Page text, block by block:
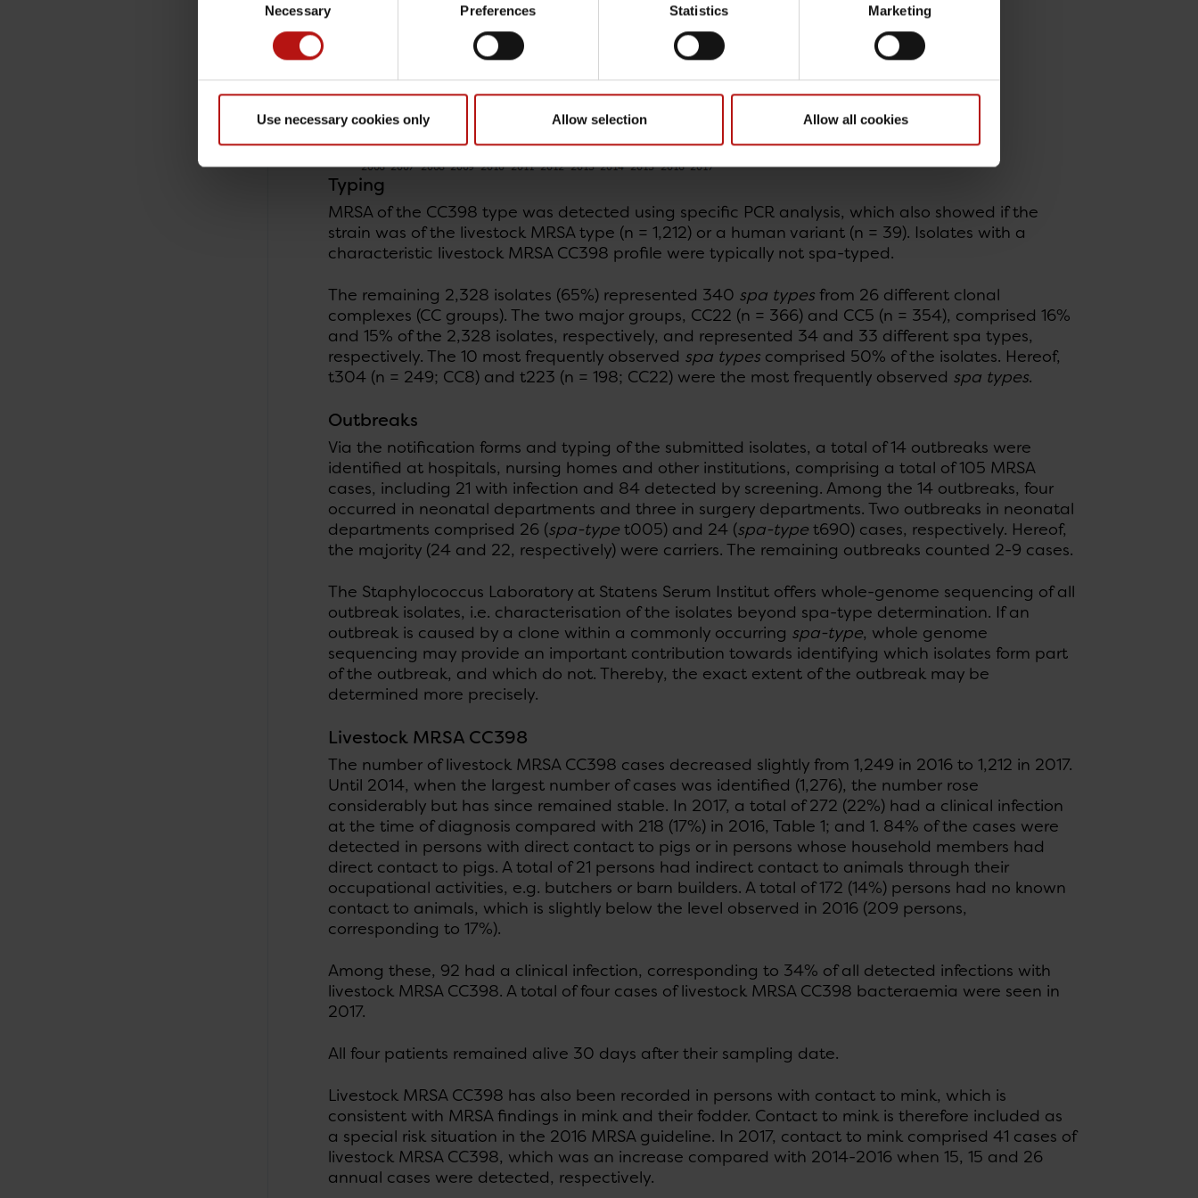
Necessary Preferences Statistics Marketing
Use necessary cookies only Allow selection Allow all cookies
Typing
MRSA of the CC398 type was detected using specific PCR analysis, which also showed if the
strain was of the livestock MRSA type (n = 1,212) or a human variant (n = 39). Isolates with a
characteristic livestock MRSA CC398 profile were typically not spa-typed.
The remaining 2,328 isolates (65%) represented 340 spa types from 26 different clonal
complexes (CC groups). The two major groups, CC22 (n = 366) and CC5 (n = 354), comprised 16%
and 15% of the 2,328 isolates, respectively, and represented 34 and 33 different spa types,
respectively. The 10 most frequently observed spa types comprised 50% of the isolates. Hereof,
t304 (n = 249; CC8) and t223 (n = 198; CC22) were the most frequently observed spa types.
Outbreaks
Via the notification forms and typing of the submitted isolates, a total of 14 outbreaks were
identified at hospitals, nursing homes and other institutions, comprising a total of 105 MRSA
cases, including 21 with infection and 84 detected by screening. Among the 14 outbreaks, four
occurred in neonatal departments and three in surgery departments. Two outbreaks in neonatal
departments comprised 26 (spa-type t005) and 24 (spa-type t690) cases, respectively. Hereof,
the majority (24 and 22, respectively) were carriers. The remaining outbreaks counted 2-9 cases.
The Staphylococcus Laboratory at Statens Serum Institut offers whole-genome sequencing of all
outbreak isolates, i.e. characterisation of the isolates beyond spa-type determination. If an
outbreak is caused by a clone within a commonly occurring spa-type, whole genome
sequencing may provide an important contribution towards identifying which isolates form part
of the outbreak, and which do not. Thereby, the exact extent of the outbreak may be
determined more precisely.
Livestock MRSA CC398
The number of livestock MRSA CC398 cases decreased slightly from 1,249 in 2016 to 1,212 in 2017.
Until 2014, when the largest number of cases was identified (1,276), the number rose
considerably but has since remained stable. In 2017, a total of 272 (22%) had a clinical infection
at the time of diagnosis compared with 218 (17%) in 2016, Table 1; and 1. 84% of the cases were
detected in persons with direct contact to pigs or in persons whose household members had
direct contact to pigs. A total of 21 persons had indirect contact to animals through their
occupational activities, e.g. butchers or barn builders. A total of 172 (14%) persons had no known
contact to animals, which is slightly below the level observed in 2016 (209 persons,
corresponding to 17%).
Among these, 92 had a clinical infection, corresponding to 34% of all detected infections with
livestock MRSA CC398. A total of four cases of livestock MRSA CC398 bacteraemia were seen in
2017.
All four patients remained alive 30 days after their sampling date.
Livestock MRSA CC398 has also been recorded in persons with contact to mink, which is
consistent with MRSA findings in mink and their fodder. Contact to mink is therefore included as
a special risk situation in the 2016 MRSA guideline. In 2017, contact to mink comprised 41 cases of
livestock MRSA CC398, which was an increase compared with 2014-2016 when 15, 15 and 26
annual cases were detected, respectively.